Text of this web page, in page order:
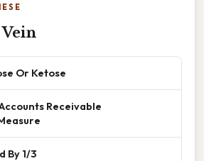
Or Ketose
Receivable
By 1/3